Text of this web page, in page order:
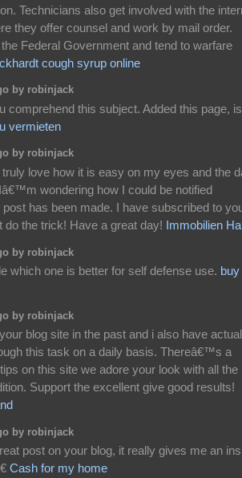
Technicians also get involved with the
they offer counsel and work by mail order.
Federal Government and tend to warfare
cough syrup online
by robinjack
comprehend this subject. Added this page,
vermieten
by robinjack
love how it is easy on my eyes and the
wondering how I could be notified
has been made. I have subscribed to
do the trick! Have a great day! Immobilien
by robinjack
which one is better for self defense use. buy
by robinjack
blog site in the past and i also have
this task on a daily basis. Thereâ€™s a
on this site we adore your look with all the
Support the excellent give good results!
by robinjack
post on your blog, it really gives me an
Cash for my home